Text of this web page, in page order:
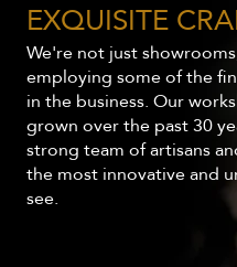
EXQUISITE
We're not just
employing some of the
in the business. Our
grown over the past 30
strong team of artisans
the most innovative and
see.